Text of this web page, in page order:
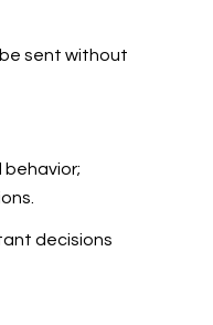
sent without
decisions